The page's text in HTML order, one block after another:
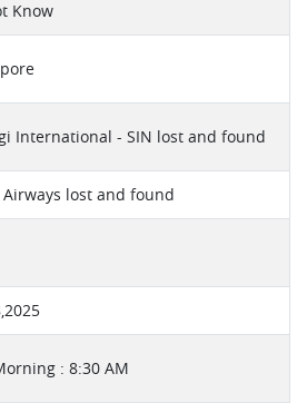
Know
International - SIN lost and found
lost and found
: 8:30 AM